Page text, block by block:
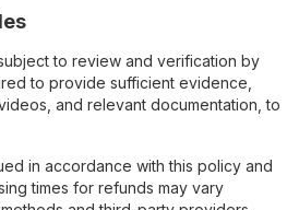
to review and verification by
to provide sufficient evidence,
and relevant documentation, to
in accordance with this policy and
times for refunds may vary